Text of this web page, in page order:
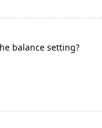
balance setting?